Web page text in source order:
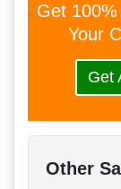
Get
Your
Get
Other